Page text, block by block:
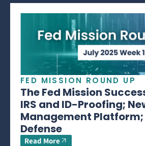
FED MISSION ROUND UP
The Fed Mission
IRS and ID-Proofing;
Management Platform;
Defense
Read More